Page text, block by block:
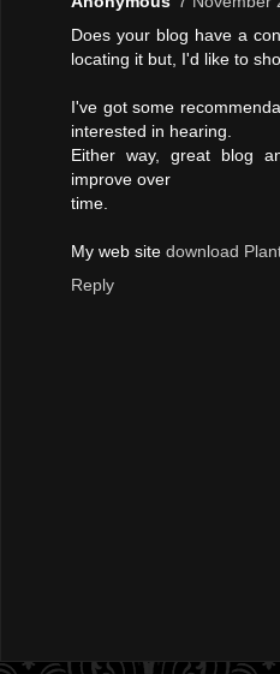
Does your blog have a
locating it but, I'd like to
I've got some
interested in hearing.
Either way, great blog
improve over
time.
My web site download
Reply